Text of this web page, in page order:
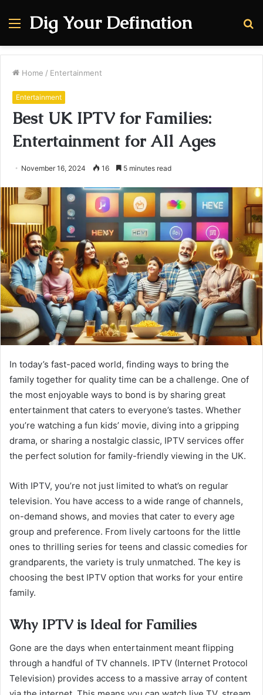
Menu
Dig Your Defination
Home / Entertainment
Entertainment
Best UK IPTV for Families:
Entertainment for All Ages
November 16, 2024 16 5 minutes read
In today’s fast-paced world, finding ways to bring the
family together for quality time can be a challenge. One of
the most enjoyable ways to bond is by sharing great
entertainment that caters to everyone’s tastes. Whether
you’re watching a fun kids’ movie, diving into a gripping
drama, or sharing a nostalgic classic, IPTV services offer
the perfect solution for family-friendly viewing in the UK.
With IPTV, you’re not just limited to what’s on regular
television. You have access to a wide range of channels,
on-demand shows, and movies that cater to every age
group and preference. From lively cartoons for the little
ones to thrilling series for teens and classic comedies for
grandparents, the variety is truly unmatched. The key is
choosing the best IPTV option that works for your entire
family.
Why IPTV is Ideal for Families
Gone are the days when entertainment meant flipping
through a handful of TV channels. IPTV (Internet Protocol
Television) provides access to a massive array of content